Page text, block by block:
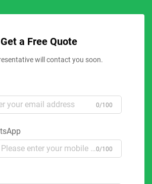
Get a Free Quote
will contact you soon.
0/100
0/100